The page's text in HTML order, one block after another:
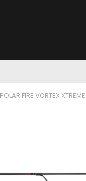
POLAR FIRE VORTEX